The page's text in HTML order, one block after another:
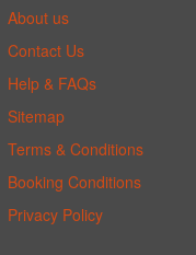
About us
Contact Us
Help & FAQs
Sitemap
Terms & Conditions
Booking Conditions
Privacy Policy